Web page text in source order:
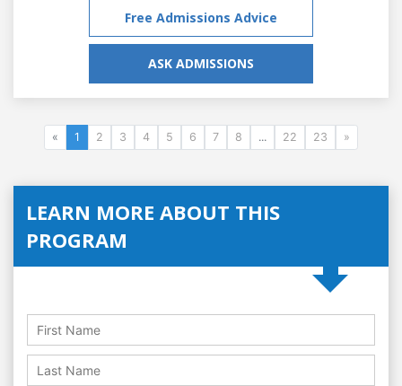
Free Admissions Advice
ASK ADMISSIONS
« 1 2 3 4 5 6 7 8 ... 22 23 »
LEARN MORE ABOUT THIS
PROGRAM